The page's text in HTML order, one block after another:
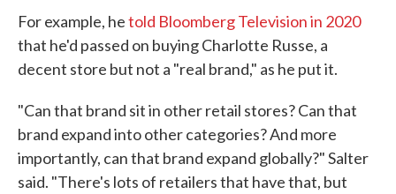
For example, hetold Bloomberg Television in 2020
that he'd passed on buying Charlotte Russe, a
decent store but not a "real brand," as he put it.
"Can that brand sit in other retail stores? Can that
brand expand into other categories? And more
importantly, can that brand expand globally?" Salter
said. "There's lots of retailers that have that, but